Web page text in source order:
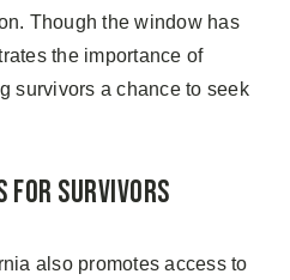
Though the window has
the importance of
survivors a chance to seek
for Survivors
also promotes access to